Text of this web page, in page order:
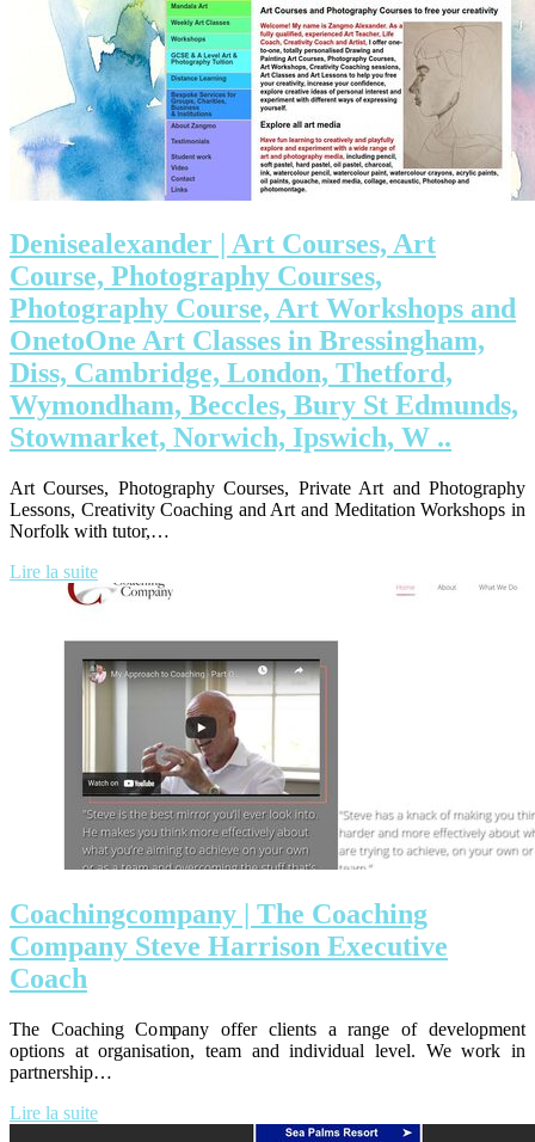
Deniseale­xan­der | Art Courses, Art
Course, Photography Courses,
Photography Course, Art Workshops and
OnetoOne Art Classes in Bressingham,
Diss, Cambridge, London, Thetford,
Wymondham, Beccles, Bury St Edmunds,
Stowmarket, Norwich, Ipswich, W ..
Art Courses, Photography Courses, Private Art and Photography
Lessons, Creativity Coaching and Art and Meditation Workshops in
Norfolk with tutor,…
Lire la suite
Coa­chingcom­pany | The Coaching
Company Steve Harrison Executive
Coach
The Coaching Company offer clients a range of development
options at organisation, team and individual level. We work in
partnership…
Lire la suite